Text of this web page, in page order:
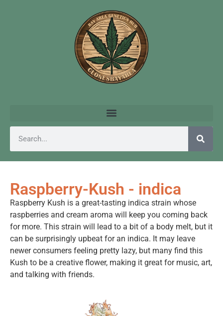
Raspberry-Kush - indica
Raspberry Kush is a great-tasting indica strain whose
raspberries and cream aroma will keep you coming back
for more. This strain will lead to a bit of a body melt, but it
can be surprisingly upbeat for an indica. It may leave
newer consumers feeling pretty lazy, but many find this
Kush to be a creative flower, making it great for music, art,
and talking with friends.